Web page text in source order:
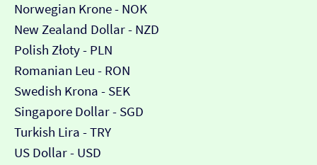
Norwegian Krone - NOK
New Zealand Dollar - NZD
Polish Złoty - PLN
Romanian Leu - RON
Swedish Krona - SEK
Singapore Dollar - SGD
Turkish Lira - TRY
US Dollar - USD